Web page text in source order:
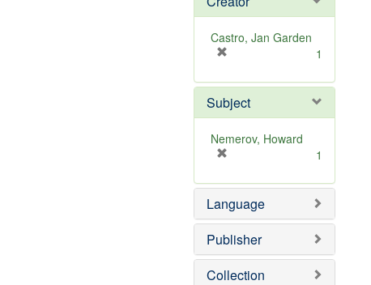
Castro, Jan Garden
e
m
o
v
e
1
Subject
Nemerov, Howard
e
m
o
v
e
]
1
Language
Publisher
Collection